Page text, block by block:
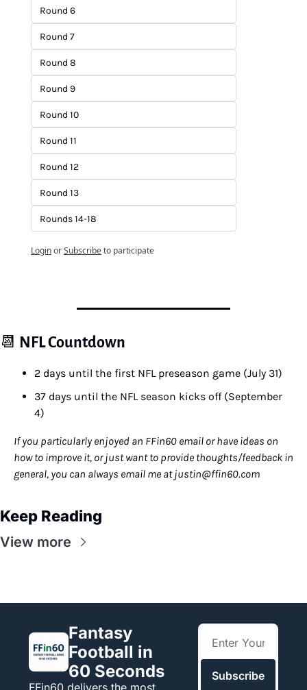
Round 6
Round 7
Round 8
Round 9
Round 10
Round 11
Round 12
Round 13
Rounds 14-18
LoginorSubscribeto participate
📆 NFL Countdown
2 days until the first NFL preseason game (July 31)
37 days until the NFL season kicks off (September
4)
If you particularly enjoyed an FFin60 email or have ideas on
how to improve it, or just want to provide thoughts/feedback in
general, you can always email me at justin@ffin60.com
Keep Reading
View more
Fantasy
Football in
60 Seconds
FFin60 delivers the most
Subscribe